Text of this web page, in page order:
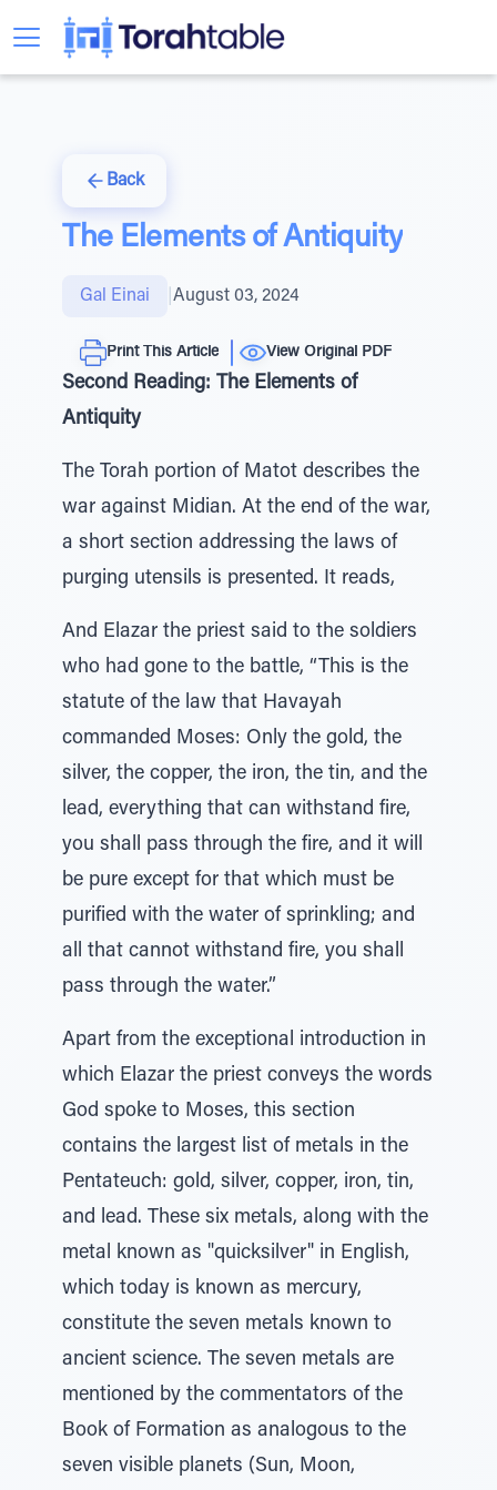
Back
The Elements of Antiquity
Gal Einai August 03, 2024
Print This Article View Original PDF
Second Reading: The Elements of
Antiquity
The Torah portion of Matot describes the
war against Midian. At the end of the war,
a short section addressing the laws of
purging utensils is presented. It reads,
And Elazar the priest said to the soldiers
who had gone to the battle, “This is the
statute of the law that Havayah
commanded Moses: Only the gold, the
silver, the copper, the iron, the tin, and the
lead, everything that can withstand fire,
you shall pass through the fire, and it will
be pure except for that which must be
purified with the water of sprinkling; and
all that cannot withstand fire, you shall
pass through the water.”
Apart from the exceptional introduction in
which Elazar the priest conveys the words
God spoke to Moses, this section
contains the largest list of metals in the
Pentateuch: gold, silver, copper, iron, tin,
and lead. These six metals, along with the
metal known as "quicksilver" in English,
which today is known as mercury,
constitute the seven metals known to
ancient science. The seven metals are
mentioned by the commentators of the
Book of Formation as analogous to the
seven visible planets (Sun, Moon,